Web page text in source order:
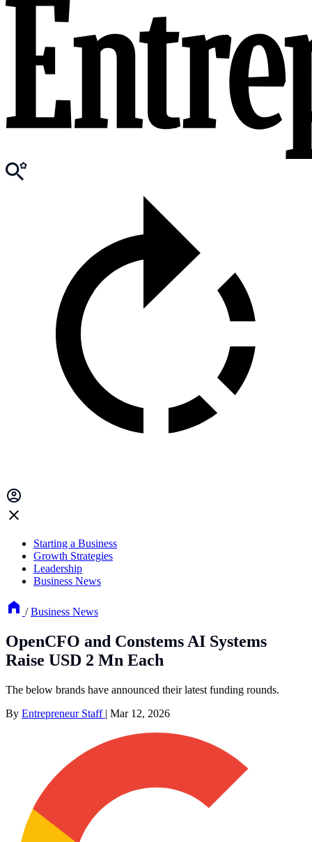
Starting a Business
Growth Strategies
Leadership
Business News
/ Business News
OpenCFO and Constems AI Systems
Raise USD 2 Mn Each
The below brands have announced their latest funding rounds.
By Entrepreneur Staff | Mar 12, 2026